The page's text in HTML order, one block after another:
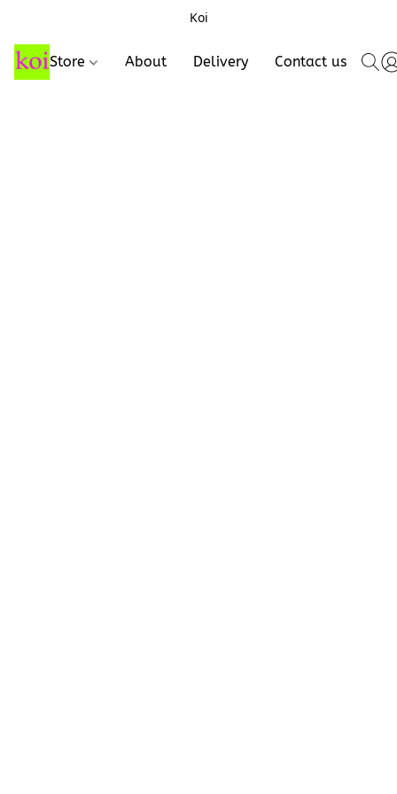
Koi
Store About Delivery Contact us